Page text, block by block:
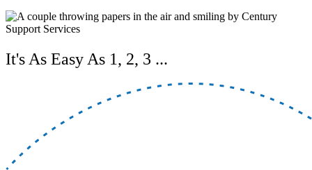
It's As Easy As 1, 2, 3 ...